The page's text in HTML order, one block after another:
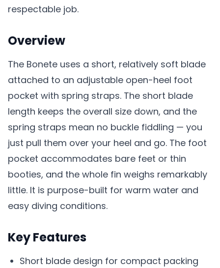
respectable job.
Overview
The Bonete uses a short, relatively soft blade
attached to an adjustable open-heel foot
pocket with spring straps. The short blade
length keeps the overall size down, and the
spring straps mean no buckle fiddling — you
just pull them over your heel and go. The foot
pocket accommodates bare feet or thin
booties, and the whole fin weighs remarkably
little. It is purpose-built for warm water and
easy diving conditions.
Key Features
Short blade design for compact packing